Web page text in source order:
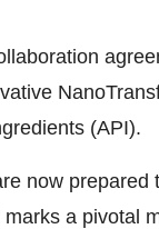
(API).
now
a pivotal